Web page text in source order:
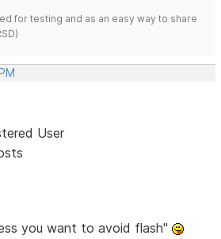
for testing and as an easy way to share
User
you want to avoid flash"